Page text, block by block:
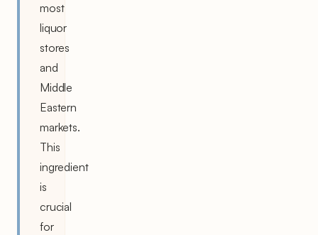
most
liquor
stores
and
Middle
Eastern
markets.
This
ingredient
is
crucial
for